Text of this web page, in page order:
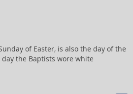
of Easter, is also the day of the
the Baptists wore white